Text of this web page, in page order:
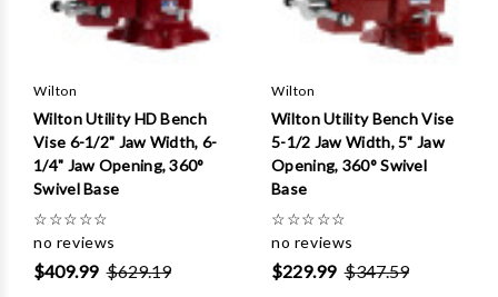
Wilton
Wilton Utility HD Bench
Vise 6-1/2" Jaw Width, 6-
1/4" Jaw Opening, 360°
Swivel Base
☆☆☆☆☆
no reviews
$409.99 $629.19
Wilton
Wilton Utility Bench Vise
5-1/2 Jaw Width, 5" Jaw
Opening, 360° Swivel
Base
☆☆☆☆☆
no reviews
$229.99 $347.59